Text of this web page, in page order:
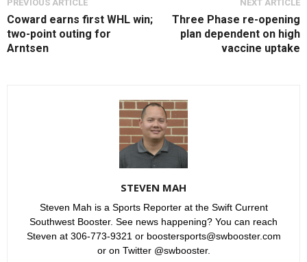
PREVIOUS ARTICLE
Coward earns first WHL win;
two-point outing for
Arntsen
NEXT ARTICLE
Three Phase re-opening
plan dependent on high
vaccine uptake
STEVEN MAH
Steven Mah is a Sports Reporter at the Swift Current
Southwest Booster. See news happening? You can reach
Steven at 306-773-9321 or boostersports@swbooster.com
or on Twitter @swbooster.